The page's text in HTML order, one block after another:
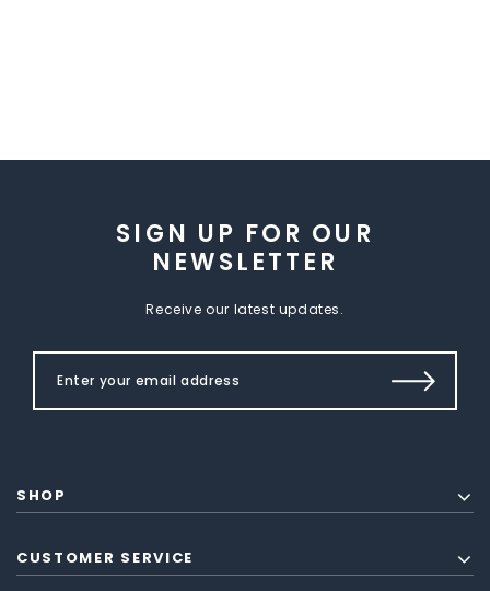
SIGN UP FOR OUR
NEWSLETTER
Receive our latest updates.
SHOP
CUSTOMER SERVICE